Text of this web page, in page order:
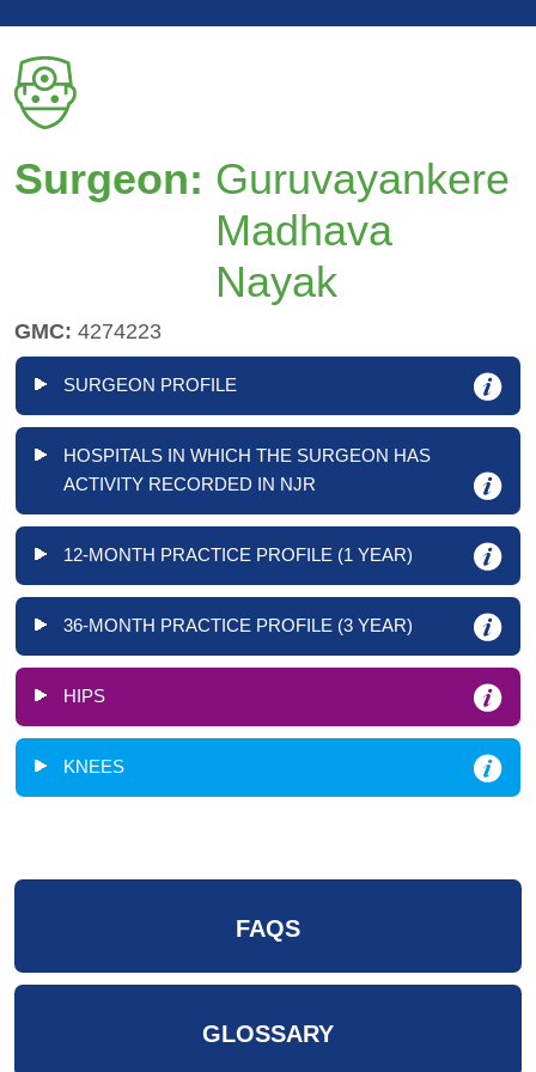
Surgeon: Guruvayankere
Madhava
Nayak
GMC: 4274223
SURGEON PROFILE
HOSPITALS IN WHICH THE SURGEON HAS
ACTIVITY RECORDED IN NJR
12-MONTH PRACTICE PROFILE (1 YEAR)
36-MONTH PRACTICE PROFILE (3 YEAR)
HIPS
KNEES
FAQS
GLOSSARY